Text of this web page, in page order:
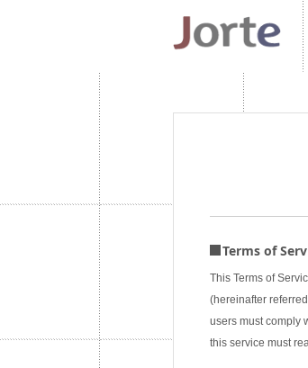
Terms of
This Terms of
(hereinafter
users must comply
this service must